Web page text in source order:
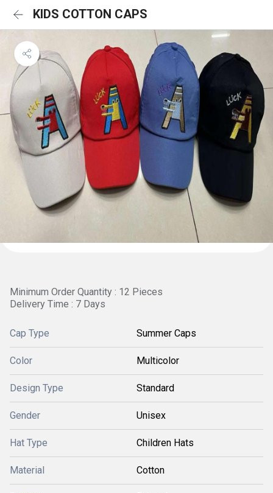
KIDS COTTON CAPS
Minimum Order Quantity : 12 Pieces
Delivery Time : 7 Days
Cap Type Summer Caps
Color Multicolor
Design Type Standard
Gender Unisex
Hat Type Children Hats
Material Cotton